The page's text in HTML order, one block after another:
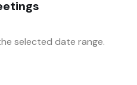
selected date range.